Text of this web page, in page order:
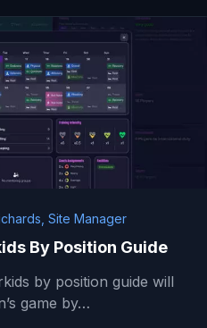
Site Manager
By Position Guide
by position guide will
game by…